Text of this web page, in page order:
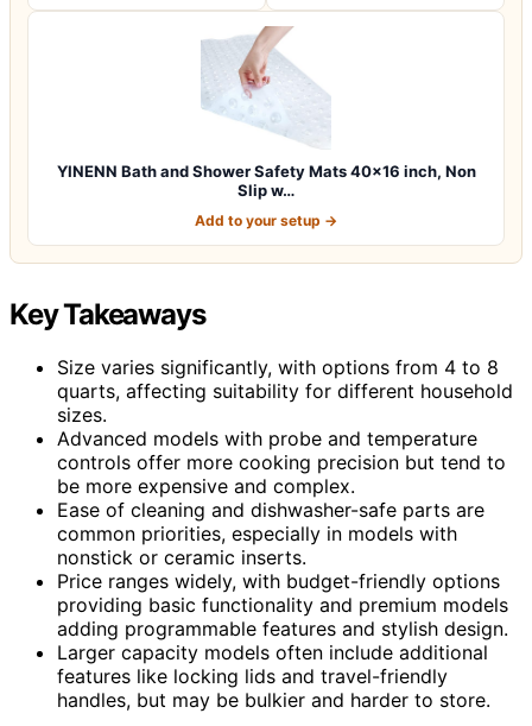
YINENN Bath and Shower Safety Mats 40×16 inch, Non
Slip w…
Add to your setup →
Key Takeaways
Size varies significantly, with options from 4 to 8
quarts, affecting suitability for different household
sizes.
Advanced models with probe and temperature
controls offer more cooking precision but tend to
be more expensive and complex.
Ease of cleaning and dishwasher-safe parts are
common priorities, especially in models with
nonstick or ceramic inserts.
Price ranges widely, with budget-friendly options
providing basic functionality and premium models
adding programmable features and stylish design.
Larger capacity models often include additional
features like locking lids and travel-friendly
handles, but may be bulkier and harder to store.